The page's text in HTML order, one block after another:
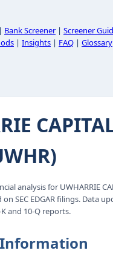
| Bank Screener| Screener
| Insights | FAQ | Glossary
analysis for UWHARRIE
on SEC EDGAR filings. Data
and 10-Q reports.